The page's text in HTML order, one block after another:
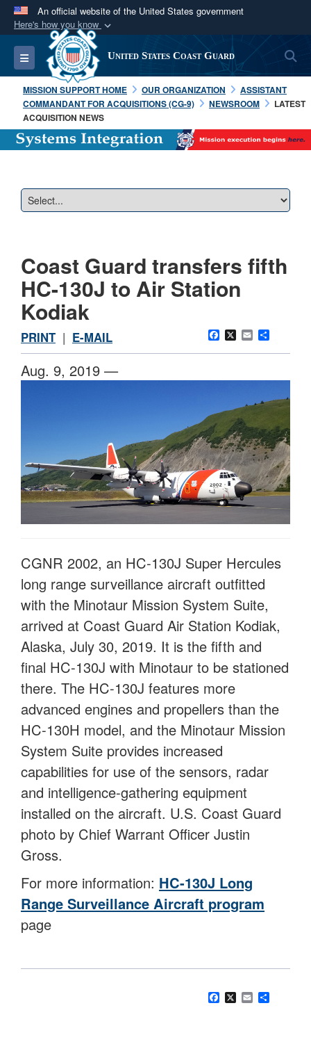
An official website of the United States government
Here's how you know
Official websites use .mil
A.milwebsite belongs to an official U.S.
Department of Defense organization in the United
States.
Secure .mil websites use HTTPS
Toggle navigation United States Coast Guard
MISSION SUPPORT HOME OUR ORGANIZATION
ASSISTANT
COMMANDANT FOR ACQUISITIONS (CG-9)
NEWSROOM
LATEST
ACQUISITION NEWS
Coast Guard transfers fifth
HC-130J to Air Station
Kodiak
Facebook
X Email
PRINT | E-MAIL
Aug. 9, 2019 —
CGNR 2002, an HC-130J Super Hercules
long range surveillance aircraft outfitted
with the Minotaur Mission System Suite,
arrived at Coast Guard Air Station Kodiak,
Alaska, July 30, 2019. It is the fifth and
final HC-130J with Minotaur to be stationed
there. The HC-130J features more
advanced engines and propellers than the
HC-130H model, and the Minotaur Mission
System Suite provides increased
capabilities for use of the sensors, radar
and intelligence-gathering equipment
installed on the aircraft. U.S. Coast Guard
photo by Chief Warrant Officer Justin
Gross.
For more information: HC-130J Long
Range Surveillance Aircraft program
page
Facebook
X Email